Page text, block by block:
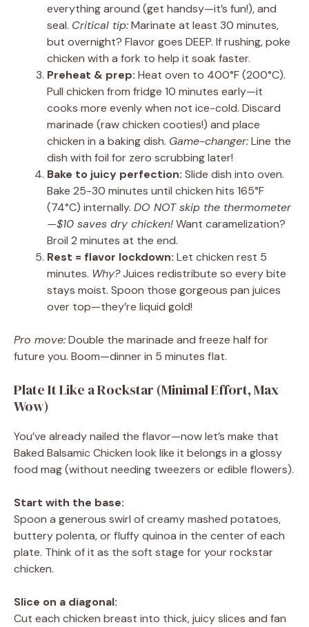
everything around (get handsy—it’s fun!), and
seal. Critical tip:Marinate at least 30 minutes,
but overnight? Flavor goes DEEP. If rushing, poke
chicken with a fork to help it soak faster.
Preheat & prep: Heat oven to 400°F (200°C).
Pull chicken from fridge 10 minutes early—it
cooks more evenly when not ice-cold. Discard
marinade (raw chicken cooties!) and place
chicken in a baking dish. Game-changer:Line the
dish with foil for zero scrubbing later!
Bake to juicy perfection: Slide dish into oven.
Bake 25-30 minutes until chicken hits 165°F
(74°C) internally. DO NOT skip the thermometer
—$10 saves dry chicken!Want caramelization?
Broil 2 minutes at the end.
Rest = flavor lockdown: Let chicken rest 5
minutes. Why?Juices redistribute so every bite
stays moist. Spoon those gorgeous pan juices
over top—they’re liquid gold!
Pro move:Double the marinade and freeze half for
future you. Boom—dinner in 5 minutes flat.
Plate It Like a Rockstar (Minimal Effort, Max
Wow)
You’ve already nailed the flavor—now let’s make that
Baked Balsamic Chicken look like it belongs in a glossy
food mag (without needing tweezers or edible flowers).
Start with the base:
Spoon a generous swirl of creamy mashed potatoes,
buttery polenta, or fluffy quinoa in the center of each
plate. Think of it as the soft stage for your rockstar
chicken.
Slice on a diagonal:
Cut each chicken breast into thick, juicy slices and fan